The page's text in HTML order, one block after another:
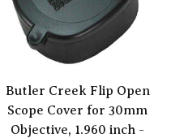
Butler Creek Flip Open
Scope Cover for 30mm
Objective, 1.960 inch -